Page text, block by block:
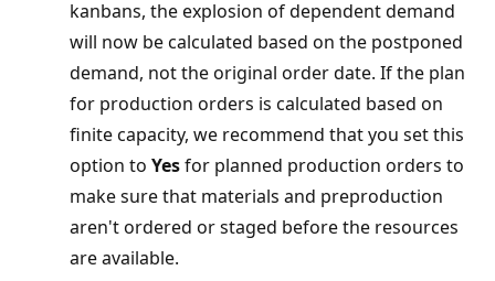
kanbans, the explosion of dependent demand
will now be calculated based on the postponed
demand, not the original order date. If the plan
for production orders is calculated based on
finite capacity, we recommend that you set this
option to Yesfor planned production orders to
make sure that materials and preproduction
aren't ordered or staged before the resources
are available.